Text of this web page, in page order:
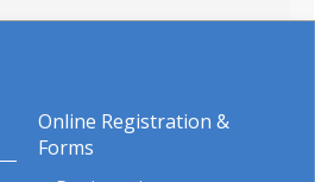
Online Registration &
Forms